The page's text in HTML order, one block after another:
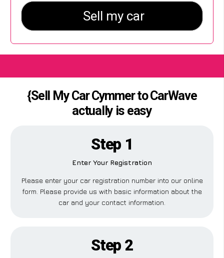
{Sell My Car Cymmer to CarWave
actually is easy
Step 1
Enter Your Registration
Please enter your car registration number into our online
form. Please provide us with basic information about the
car and your contact information.
Step 2